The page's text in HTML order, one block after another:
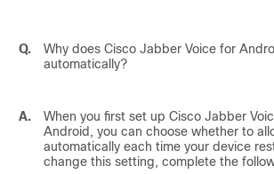
Q. Why does Cisco Jabber Voice for
automatically?
A. When you first set up Cisco Jabber
Android, you can choose whether to
automatically each time your device
change this setting, complete the